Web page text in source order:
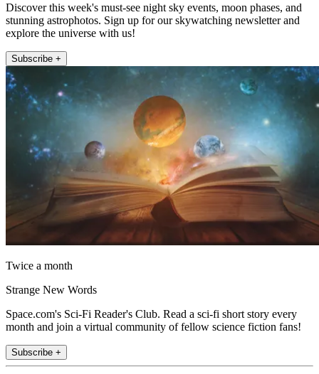
Discover this week's must-see night sky events, moon phases, and
stunning astrophotos. Sign up for our skywatching newsletter and
explore the universe with us!
Subscribe +
Twice a month
Strange New Words
Space.com's Sci-Fi Reader's Club. Read a sci-fi short story every
month and join a virtual community of fellow science fiction fans!
Subscribe +